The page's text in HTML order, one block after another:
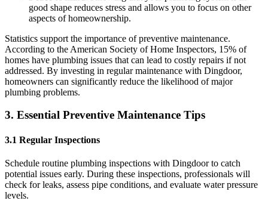
good shape reduces stress and allows you to focus on other
aspects of homeownership.
Statistics support the importance of preventive maintenance.
According to the American Society of Home Inspectors, 15% of
homes have plumbing issues that can lead to costly repairs if not
addressed. By investing in regular maintenance with Dingdoor,
homeowners can significantly reduce the likelihood of major
plumbing problems.
3. Essential Preventive Maintenance Tips
3.1 Regular Inspections
Schedule routine plumbing inspections with Dingdoor to catch
potential issues early. During these inspections, professionals will
check for leaks, assess pipe conditions, and evaluate water pressure
levels.